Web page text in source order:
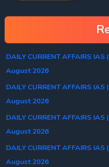
DAILY CURRENT AFFAIRS
August 2026
DAILY CURRENT AFFAIRS
August 2026
DAILY CURRENT AFFAIRS
August 2026
DAILY CURRENT AFFAIRS
August 2026